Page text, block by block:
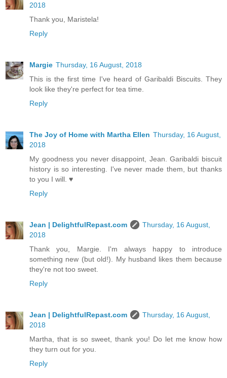
2018
Thank you, Maristela!
Reply
Margie Thursday, 16 August, 2018
This is the first time I've heard of Garibaldi Biscuits. They
look like they're perfect for tea time.
Reply
The Joy of Home with Martha Ellen Thursday, 16 August,
2018
My goodness you never disappoint, Jean. Garibaldi biscuit
history is so interesting. I've never made them, but thanks
to you I will. ♥
Reply
Jean | DelightfulRepast.com
Thursday, 16 August,
2018
Thank you, Margie. I'm always happy to introduce
something new (but old!). My husband likes them because
they're not too sweet.
Reply
Jean | DelightfulRepast.com
Thursday, 16 August,
2018
Martha, that is so sweet, thank you! Do let me know how
they turn out for you.
Reply